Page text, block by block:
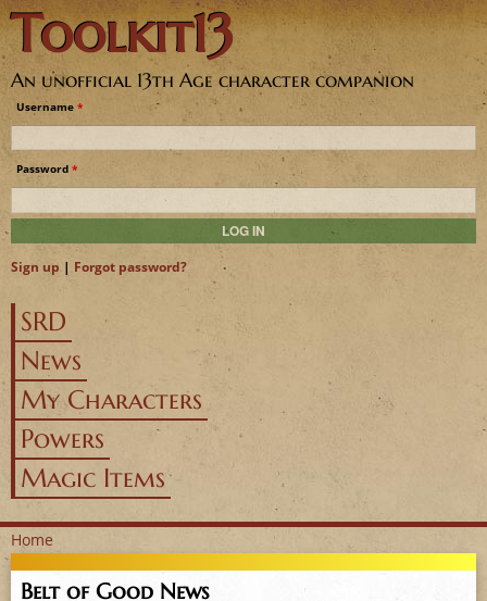
Jump to navigation
Toolkit13
An unofficial 13th Age character companion
Username *
Password *
Sign up | Forgot password?
SRD
News
My Characters
Powers
Magic Items
Y
Home
Belt of Good News